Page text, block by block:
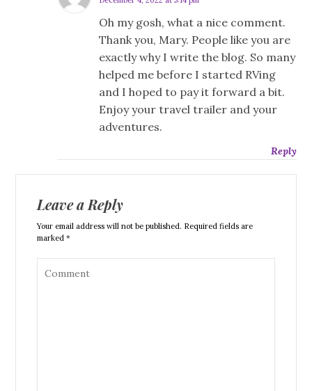
Oh my gosh, what a nice comment.
Thank you, Mary. People like you are
exactly why I write the blog. So many
helped me before I started RVing
and I hoped to pay it forward a bit.
Enjoy your travel trailer and your
adventures.
Reply
Leave a Reply
Your email address will not be published. Required fields are
marked *